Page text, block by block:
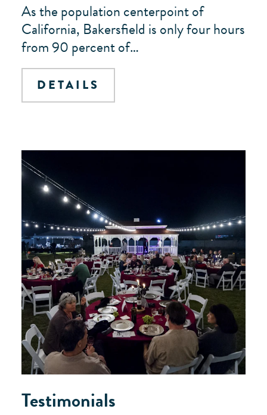
As the population centerpoint of
California, Bakersfield is only four hours
from 90 percent of…
DETAILS
Testimonials